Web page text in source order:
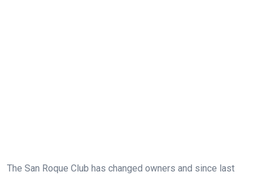
The San Roque Club has changed owners and since last